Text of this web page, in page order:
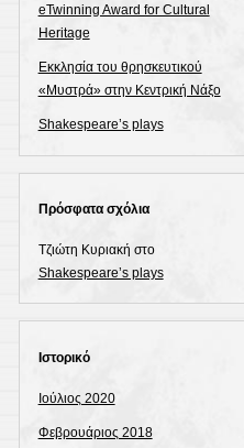
eTwinning Award for Cultural
Heritage
Εκκλησία του θρησκευτικού
«Μυστρά» στην Κεντρική Νάξο
Shakespeare’s plays
Πρόσφατα σχόλια
Τζιώτη Κυριακή στο
Shakespeare’s plays
Ιστορικό
Ιούλιος 2020
Φεβρουάριος 2018